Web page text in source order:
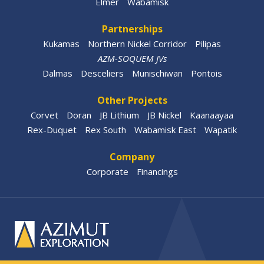
Partnerships
Kukamas Northern Nickel Corridor
Pilipas
AZM-SOQUEM JVs
Dalmas
Desceliers Munischiwan Pontois
Other Projects
Corvet Doran JB Lithium JB Nickel
Kaanaayaa
Rex-Duquet
Rex South Wabamisk East Wapatik
Company
Corporate Financings